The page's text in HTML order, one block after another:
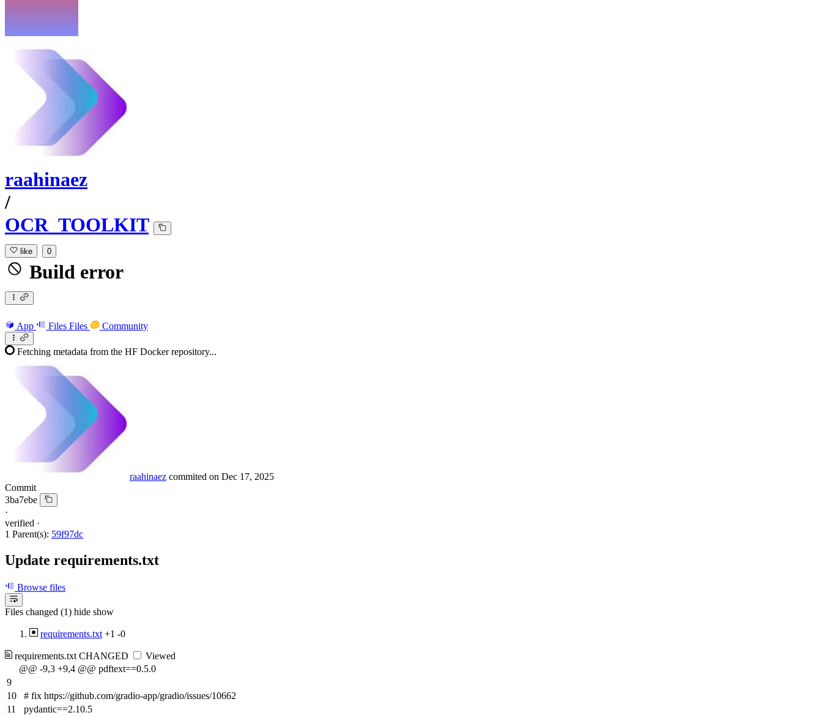
raahinaez
/
OCR_TOOLKIT
like 0
Build error
App Files Files Community
Fetching metadata from the HF Docker repository...
raahinaez commited on Dec 17, 2025
Commit
3ba7ebe
·
verified ·
1 Parent(s): 59f97dc
Update requirements.txt
Browse files
Files changed (1) hide show
requirements.txt +1 -0
requirements.txt CHANGED
Viewed
@@ -9,3 +9,4 @@ pdftext==0.5.0
9
10
# fix https://github.com/gradio-app/gradio/issues/10662
11
pydantic==2.10.5